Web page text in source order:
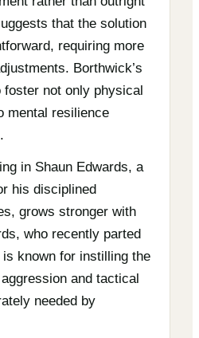
that the solution
requiring more
Borthwick’s
foster not only physical
mental resilience
in Shaun Edwards, a
his disciplined
grows stronger with
who recently parted
known for instilling the
and tactical
needed by